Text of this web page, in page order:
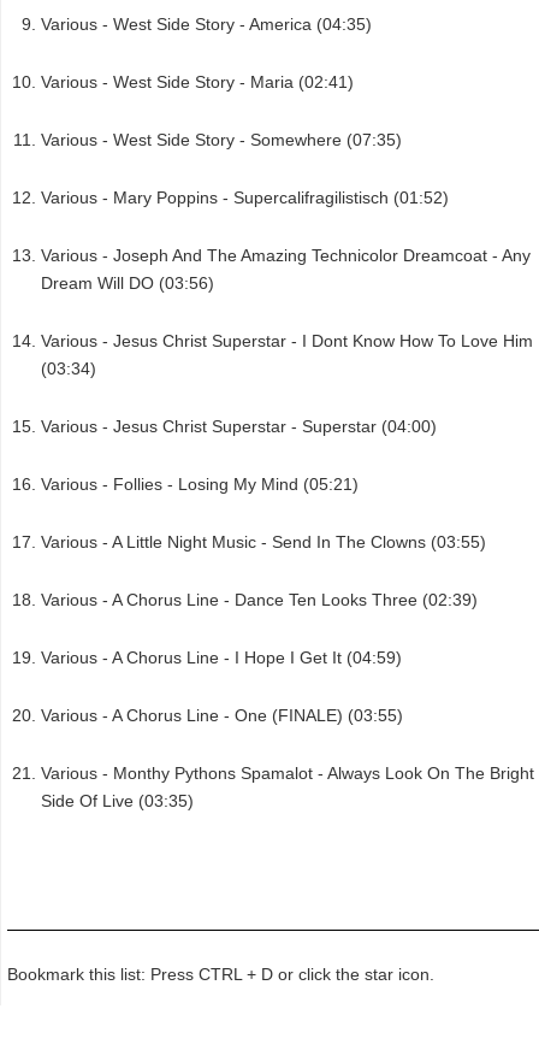
Various - West Side Story - America (04:35)
Various - West Side Story - Maria (02:41)
Various - West Side Story - Somewhere (07:35)
Various - Mary Poppins - Supercalifragilistisch (01:52)
Various - Joseph And The Amazing Technicolor Dreamcoat - Any
Dream Will DO (03:56)
Various - Jesus Christ Superstar - I Dont Know How To Love Him
(03:34)
Various - Jesus Christ Superstar - Superstar (04:00)
Various - Follies - Losing My Mind (05:21)
Various - A Little Night Music - Send In The Clowns (03:55)
Various - A Chorus Line - Dance Ten Looks Three (02:39)
Various - A Chorus Line - I Hope I Get It (04:59)
Various - A Chorus Line - One (FINALE) (03:55)
Various - Monthy Pythons Spamalot - Always Look On The Bright
Side Of Live (03:35)
Bookmark this list: Press CTRL + D or click the star icon.